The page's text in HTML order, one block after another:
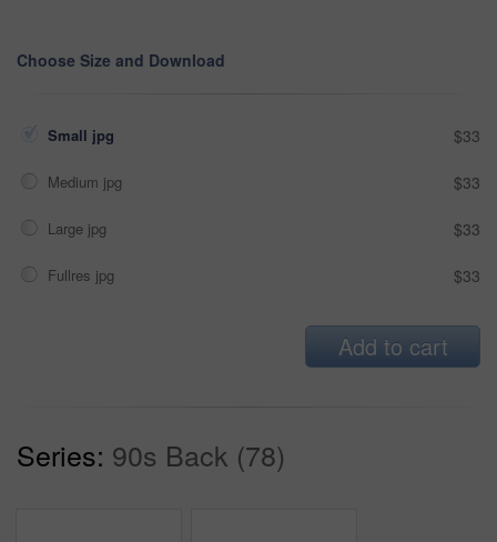
Choose Size and Download
Small jpg $33
Medium jpg $33
Large jpg $33
Fullres jpg $33
Add to cart
Series: 90s Back (78)